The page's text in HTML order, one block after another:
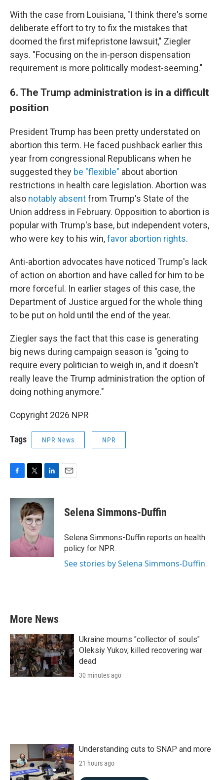
With the case from Louisiana, "I think there's some
deliberate effort to try to fix the mistakes that
doomed the first mifepristone lawsuit," Ziegler
says. "Focusing on the in-person dispensation
requirement is more politically modest-seeming."
6. The Trump administration is in a difficult
position
President Trump has been pretty understated on
abortion this term. He faced pushback earlier this
year from congressional Republicans when he
suggested they be "flexible" about abortion
restrictions in health care legislation. Abortion was
also notably absentfrom Trump's State of the
Union address in February. Opposition to abortion is
popular with Trump's base, but independent voters,
who were key to his win,favor abortion rights.
Anti-abortion advocates have noticed Trump's lack
of action on abortion and have called for him to be
more forceful. In earlier stages of this case, the
Department of Justice argued for the whole thing
to be put on hold until the end of the year.
Ziegler says the fact that this case is generating
big news during campaign season is "going to
require every politician to weigh in, and it doesn't
really leave the Trump administration the option of
doing nothing anymore."
Copyright 2026 NPR
Tags NPR News NPR
c
k
i
t
t
e
r
n
k
I
Selena Simmons-Duffin
Selena Simmons-Duffin reports on health
policy for NPR.
See stories by Selena Simmons-Duffin
More News
Ukraine mourns "collector of souls"
Oleksiy Yukov, killed recovering war
dead
30 minutes ago
Understanding cuts to SNAP and more
21 hours ago